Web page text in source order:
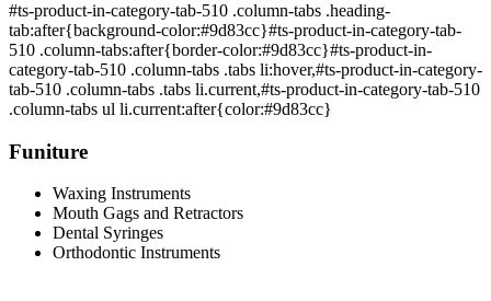
#ts-product-in-category-tab-510 .column-tabs .heading-
tab:after{background-color:#9d83cc}#ts-product-in-category-tab-
510 .column-tabs:after{border-color:#9d83cc}#ts-product-in-
category-tab-510 .column-tabs .tabs li:hover,#ts-product-in-category-
tab-510 .column-tabs .tabs li.current,#ts-product-in-category-tab-510
.column-tabs ul li.current:after{color:#9d83cc}
Funiture
Waxing Instruments
Mouth Gags and Retractors
Dental Syringes
Orthodontic Instruments